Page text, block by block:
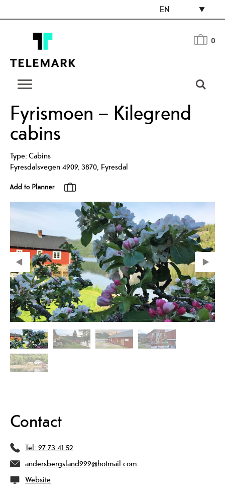
EN
0
Fyrismoen – Kilegrend
cabins
Type:Cabins
Fyresdalsvegen 4909, 3870, Fyresdal
Contact
Tel: 97 73 41 52
andersbergsland999@hotmail.com
Website